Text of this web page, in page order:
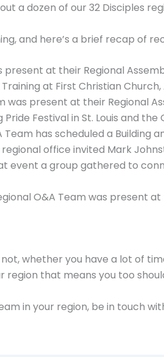
a dozen of our 32 Disciples
and here’s a brief recap of
present at their Regional
at First Christian
was present at their Regional
Festival in St. Louis and
has scheduled a Building
office invited Mark
event a group gathered to
O&A Team was present at
whether you have a lot of
region that means you too
in your region, be in touch